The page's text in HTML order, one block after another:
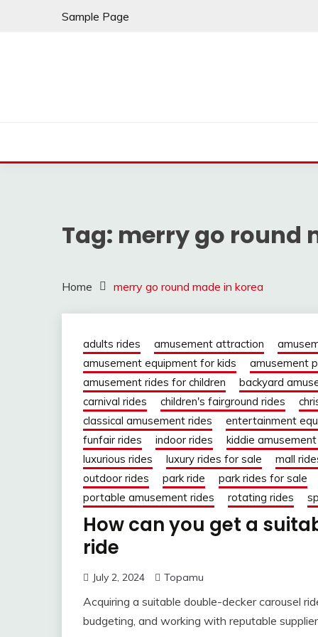
Sample Page
Tag: merry go round
Home merry go round made in korea
adults rides amusement attraction
amusement equipment for kids
amusement
amusement rides for children
backyard
carnival rides
children's fairground rides
classical amusement rides
entertainment
funfair rides
indoor rides kiddie
luxurious rides
luxury rides for sale mall
outdoor rides
park ride park rides for sale
portable amusement rides
rotating rides
How can you get a
ride
July 2, 2024 Topamu
Acquiring a suitable double-decker carousel
budgeting, and working with reputable